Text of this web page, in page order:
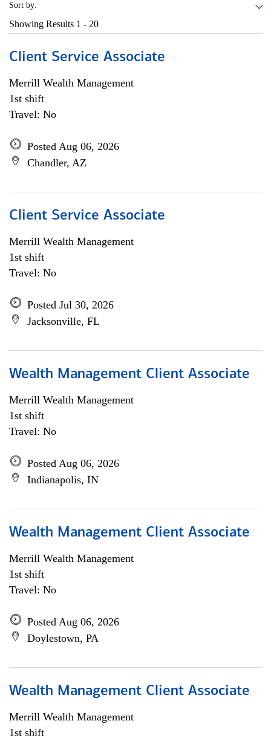
Sort by:
Showing Results 1 - 20
Client Service Associate
Merrill Wealth Management
1st shift
Travel: No
Posted Aug 06, 2026
Chandler, AZ
Client Service Associate
Merrill Wealth Management
1st shift
Travel: No
Posted Jul 30, 2026
Jacksonville, FL
Wealth Management Client Associate
Merrill Wealth Management
1st shift
Travel: No
Posted Aug 06, 2026
Indianapolis, IN
Wealth Management Client Associate
Merrill Wealth Management
1st shift
Travel: No
Posted Aug 06, 2026
Doylestown, PA
Wealth Management Client Associate
Merrill Wealth Management
1st shift